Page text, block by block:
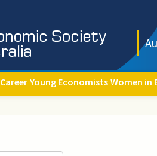
Career Young Economists Women in